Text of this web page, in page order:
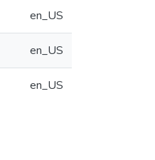
en_US
en_US
en_US